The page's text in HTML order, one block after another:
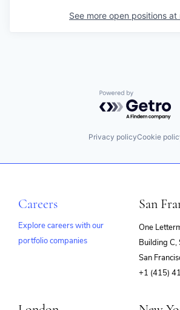
See more open positions at
Powered by
Privacy policyCookie
Careers
Explore careers with our
portfolio companies
San
One
Building C,
San
+1 (415)